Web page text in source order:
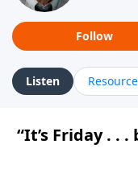
Follow
Listen
“It’s Friday . . .